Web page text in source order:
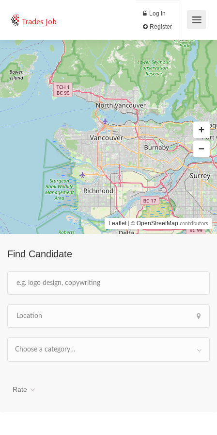
Trades Job
Log In
Find Candidate
Choose a category…
Rate
Leaflet | © OpenStreetMap contributors